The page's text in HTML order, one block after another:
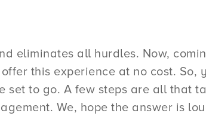
eliminates all hurdles. Now,
this experience at no cost. So,
to go. A few steps are all that
We, hope the answer is